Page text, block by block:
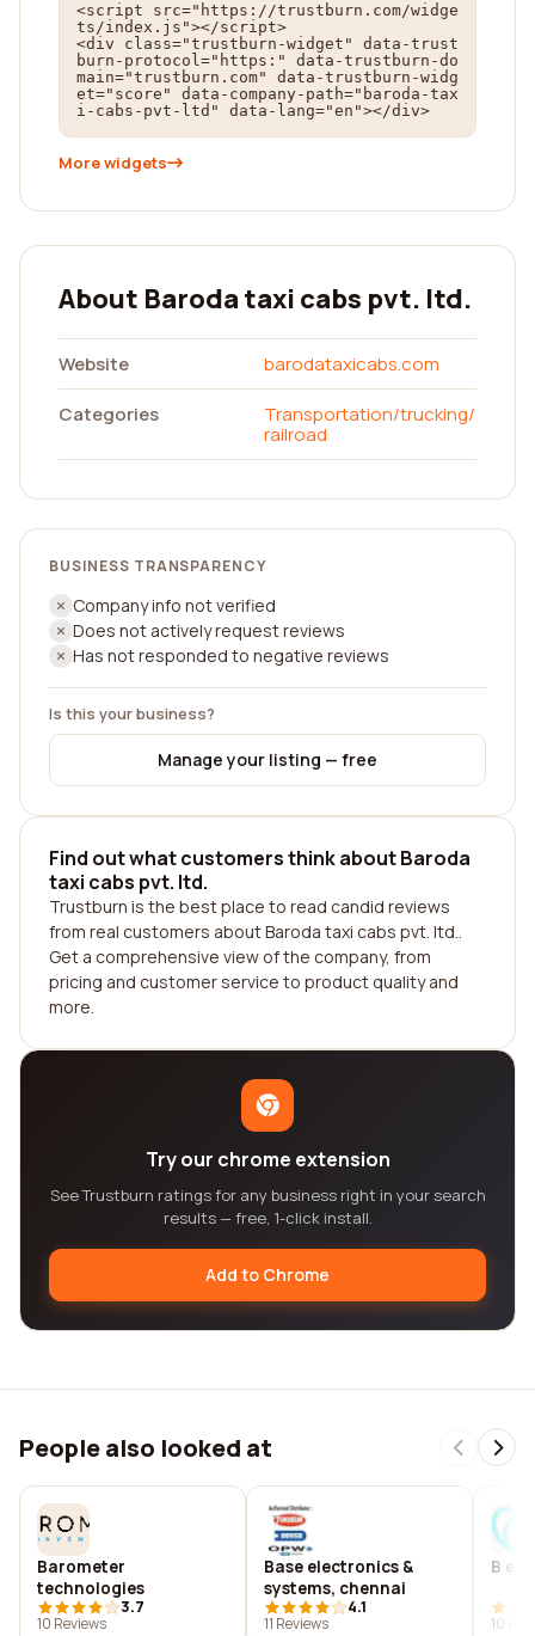
<script src="https://trustburn.com/widge
ts/index.js"></script>
<div class="trustburn-widget" data-trust
burn-protocol="https:" data-trustburn-do
main="trustburn.com" data-trustburn-widg
et="score" data-company-path="baroda-tax
i-cabs-pvt-ltd" data-lang="en"></div>
More widgets
About Baroda taxi cabs pvt. ltd.
Website
barodataxicabs.com
Categories
Transportation/trucking/
railroad
BUSINESS TRANSPARENCY
Company info not verified
Does not actively request reviews
Has not responded to negative reviews
Is this your business?
Manage your listing — free
Find out what customers think about Baroda
taxi cabs pvt. ltd.
Trustburn is the best place to read candid reviews
from real customers about Baroda taxi cabs pvt. ltd..
Get a comprehensive view of the company, from
pricing and customer service to product quality and
more.
Try our chrome extension
See Trustburn ratings for any business right in your search
results — free, 1-click install.
Add to Chrome
People also looked at
Barometer
technologies
3.7
10 Reviews
Base electronics &
systems, chennai
4.1
11 Reviews
B e
10